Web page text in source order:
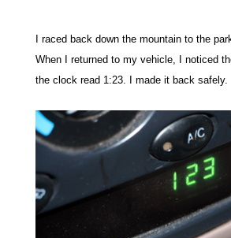
I raced back down the mountain to the
When I returned to my vehicle, I noticed
the clock read 1:23. I made it back safely.